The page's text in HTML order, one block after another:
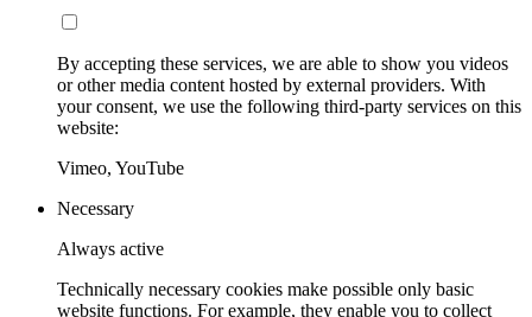
By accepting these services, we are able to show you videos
or other media content hosted by external providers. With
your consent, we use the following third-party services on this
website:
Vimeo, YouTube
Necessary
Always active
Technically necessary cookies make possible only basic
website functions. For example, they enable you to collect